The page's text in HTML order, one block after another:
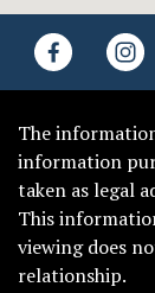
The
information
taken as legal
This
viewing does
relationship.